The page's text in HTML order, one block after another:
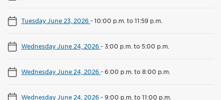
Tuesday June 23, 2026 -10:00 p.m. to 11:59 p.m.
Wednesday June 24, 2026 -3:00 p.m. to 5:00 p.m.
Wednesday June 24, 2026 -6:00 p.m. to 8:00 p.m.
Wednesday June 24, 2026 -9:00 p.m. to 11:00 p.m.